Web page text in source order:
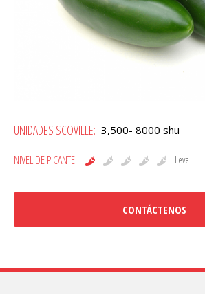
Jalapeño
cantidad
UNIDADES SCOVILLE: 3,500- 8000 shu
NIVEL DE PICANTE: Leve
CONTÁCTENOS